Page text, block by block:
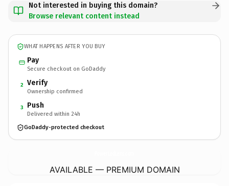
Not interested in buying this domain?
Browse relevant content instead
WHAT HAPPENS AFTER YOU BUY
Pay
Secure checkout on GoDaddy
2 Verify
Ownership confirmed
3 Push
Delivered within 24h
GoDaddy-protected checkout
AVAILABLE — PREMIUM DOMAIN